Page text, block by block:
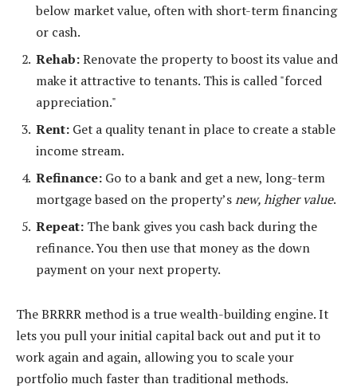
below market value, often with short-term financing
or cash.
Rehab:Renovate the property to boost its value and
make it attractive to tenants. This is called "forced
appreciation."
Rent: Get a quality tenant in place to create a stable
income stream.
Refinance: Go to a bank and get a new, long-term
mortgage based on the property’snew, higher value.
Repeat: The bank gives you cash back during the
refinance. You then use that money as the down
payment on your next property.
The BRRRR method is a true wealth-building engine. It
lets you pull your initial capital back out and put it to
work again and again, allowing you to scale your
portfolio much faster than traditional methods.